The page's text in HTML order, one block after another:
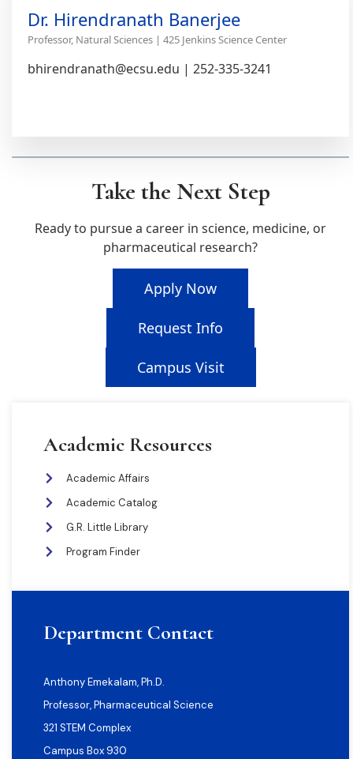
Dr. Hirendranath Banerjee
Professor, Natural Sciences | 425 Jenkins Science Center
bhirendranath@ecsu.edu | 252-335-3241
Take the Next Step
Ready to pursue a career in science, medicine, or
pharmaceutical research?
Apply Now
Request Info
Campus Visit
Academic Resources
Academic Affairs
Academic Catalog
G.R. Little Library
Program Finder
Department Contact
Anthony Emekalam, Ph.D.
Professor, Pharmaceutical Science
321 STEM Complex
Campus Box 930